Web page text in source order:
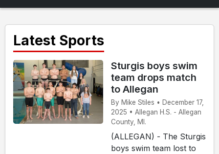
Latest Sports
Sturgis boys swim
team drops match
to Allegan
By Mike Stiles • December 17,
2025 • Allegan H.S. - Allegan
County, MI.
(ALLEGAN) - The Sturgis
boys swim team lost to